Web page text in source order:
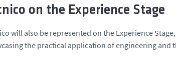
on the Experience Stage
will also be represented on the Experience
the practical application of engineering